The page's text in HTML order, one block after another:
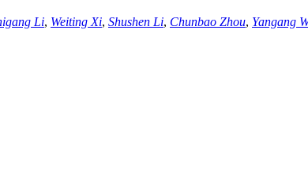
Li, Weiting Xi, Shushen Li, Chunbao Zhou, Yangang